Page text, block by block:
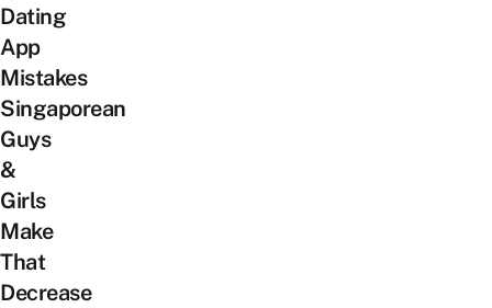
Dating
App
Mistakes
Singaporean
Guys
&
Girls
Make
That
Decrease